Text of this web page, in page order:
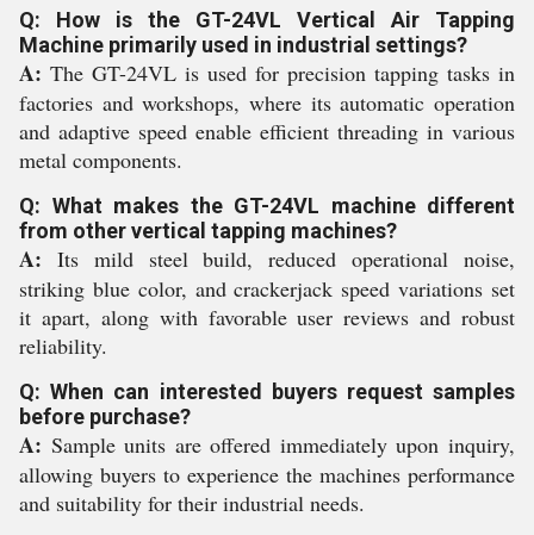
Q: How is the GT-24VL Vertical Air Tapping
Machine primarily used in industrial settings?
A: The GT-24VL is used for precision tapping tasks in
factories and workshops, where its automatic operation
and adaptive speed enable efficient threading in various
metal components.
Q: What makes the GT-24VL machine different
from other vertical tapping machines?
A: Its mild steel build, reduced operational noise,
striking blue color, and crackerjack speed variations set
it apart, along with favorable user reviews and robust
reliability.
Q: When can interested buyers request samples
before purchase?
A: Sample units are offered immediately upon inquiry,
allowing buyers to experience the machines performance
and suitability for their industrial needs.